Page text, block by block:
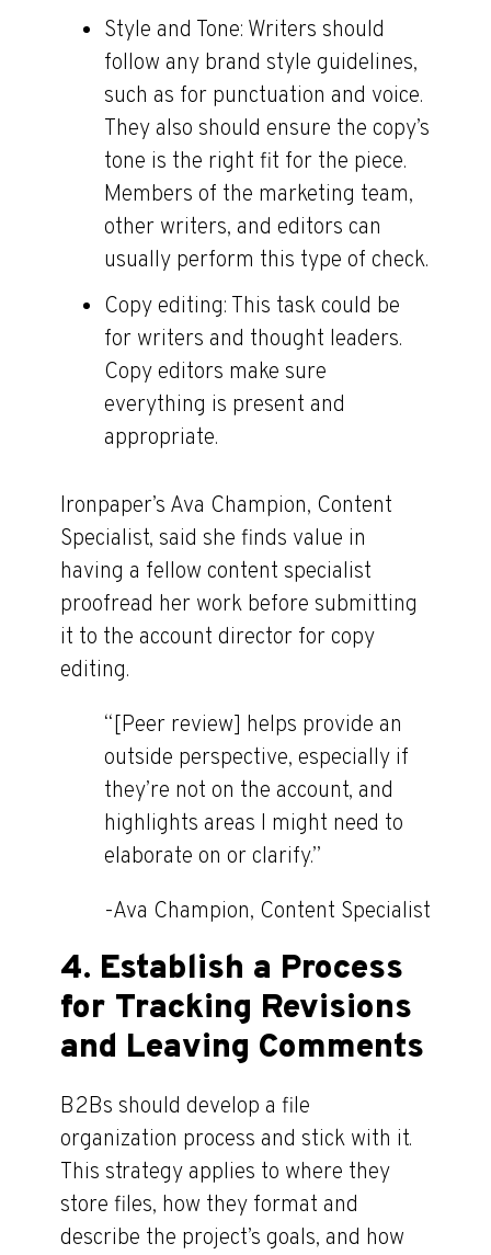
Style and Tone: Writers should
follow any brand style guidelines,
such as for punctuation and voice.
They also should ensure the copy’s
tone is the right fit for the piece.
Members of the marketing team,
other writers, and editors can
usually perform this type of check.
Copy editing: This task could be
for writers and thought leaders.
Copy editors make sure
everything is present and
appropriate.
Ironpaper’s Ava Champion, Content
Specialist, said she finds value in
having a fellow content specialist
proofread her work before submitting
it to the account director for copy
editing.
“[Peer review] helps provide an
outside perspective, especially if
they’re not on the account, and
highlights areas I might need to
elaborate on or clarify.”
-Ava Champion, Content Specialist
4. Establish a Process
for Tracking Revisions
and Leaving Comments
B2Bs should develop a file
organization process and stick with it.
This strategy applies to where they
store files, how they format and
describe the project’s goals, and how